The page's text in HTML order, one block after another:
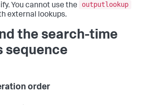
You cannot use the
outputlookup
external lookups.
the search-time
sequence
order